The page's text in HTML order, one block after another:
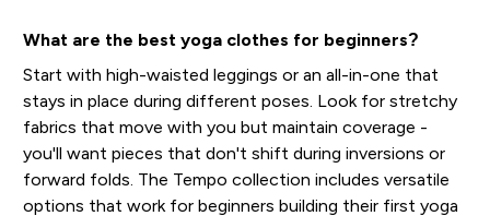
What are the best yoga clothes for beginners?
Start with high-waisted leggings or an all-in-one that
stays in place during different poses. Look for stretchy
fabrics that move with you but maintain coverage -
you'll want pieces that don't shift during inversions or
forward folds. The Tempo collection includes versatile
options that work for beginners building their first yoga